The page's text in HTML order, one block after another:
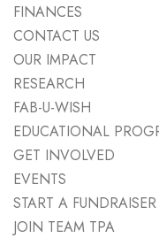
FINANCES
CONTACT US
OUR IMPACT
RESEARCH
FAB-U-WISH
EDUCATIONAL
GET INVOLVED
EVENTS
START A FUNDRAISER
JOIN TEAM TPA